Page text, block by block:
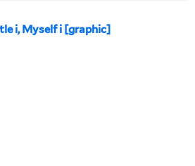
i, Myself i [graphic]